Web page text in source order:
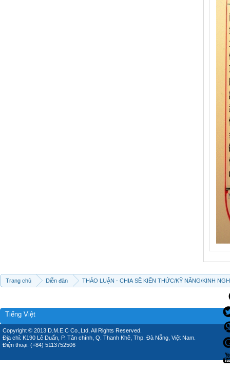
Trang chủ Diễn đàn THẢO LUẬN - CHIA SẼ KIẾN THỨC/KỸ NĂNG/KINH
Tiếng Việt
Copyright © 2013 D.M.E.C Co.,Ltd, All Rights Reserved.
Địa chỉ: K190 Lê Duẩn, P. Tân chính, Q. Thanh Khê, Thp. Đà Nẵng, Việt Nam.
Điện thoại: (+84) 5113752506